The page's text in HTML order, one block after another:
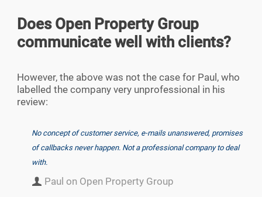
Does Open Property Group
communicate well with clients?
However, the above was not the case for Paul, who
labelled the company very unprofessional in his
review:
No concept of customer service, e-mails unanswered, promises
of callbacks never happen. Not a professional company to deal
with.
Paul on Open Property Group